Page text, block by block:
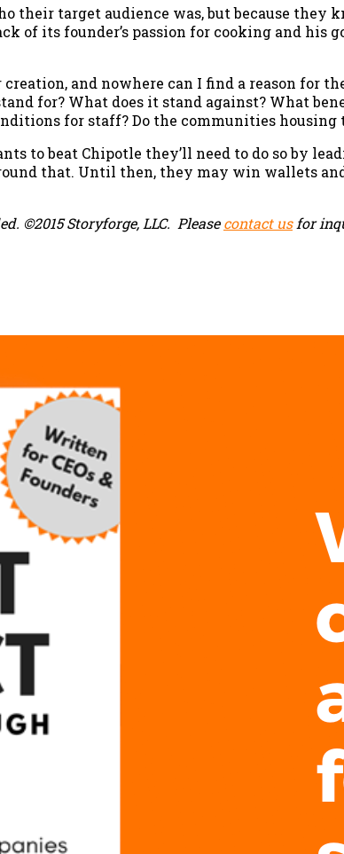
their target audience was, but because they
of its founder’s passion for cooking and his
and nowhere can I find a reason for
for? What does it stand against? What
for staff? Do the communities
to beat Chipotle they’ll need to do so by
that. Until then, they may win wallets
©2015 Storyforge, LLC. Pleasecontact usfor